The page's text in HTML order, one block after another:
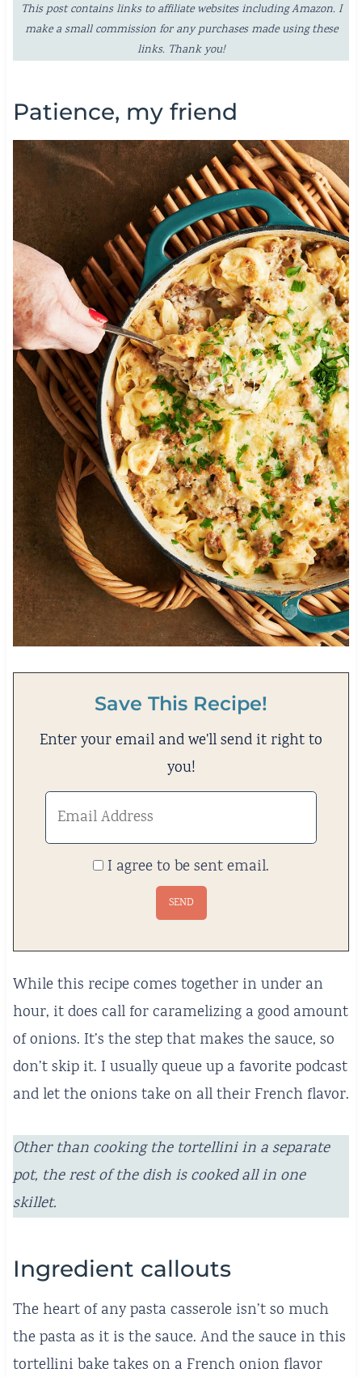
This post contains links to affiliate websites including Amazon. I
make a small commission for any purchases made using these
links. Thank you!
Patience, my friend
Save This Recipe!
Enter your email and we'll send it right to
you!
I agree to be sent email.
While this recipe comes together in under an
hour, it does call for caramelizing a good amount
of onions. It’s the step that makes the sauce, so
don’t skip it. I usually queue up a favorite podcast
and let the onions take on all their French flavor.
Other than cooking the tortellini in a separate
pot, the rest of the dish is cooked all in one
skillet.
Ingredient callouts
The heart of any pasta casserole isn’t so much
the pasta as it is the sauce. And the sauce in this
tortellini bake takes on a French onion flavor